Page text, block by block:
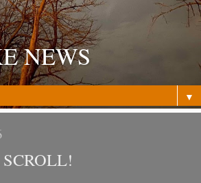
NEWS
▼
SCROLL!